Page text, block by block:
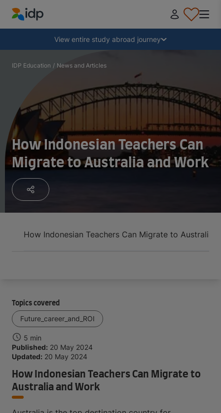
IDP Education
View entire study abroad journey
Why study abroad?
Where and what to study?
How do I apply?
After receiving an offer
Prepare to depart
Collapse
IDP Education / News and Articles
How Indonesian Teachers Can
Migrate to Australia and Work
How Indonesian Teachers Can Migrate to Australia
Topics covered
Future_career_and_ROI
5 min
Published: 20 May 2024
Updated: 20 May 2024
How Indonesian Teachers Can Migrate to
Australia and Work